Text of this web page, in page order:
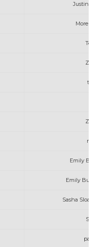
Justin
More
Tell
Emily
Emily
Sasha